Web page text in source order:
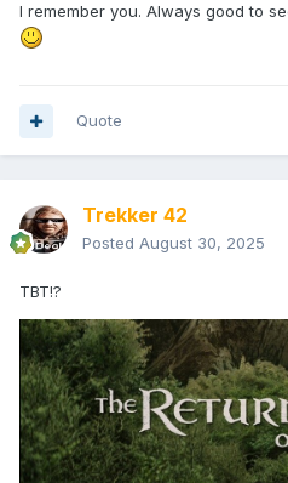
I remember you. Always good to
Quote
Trekker 42
Posted August 30, 2025
TBT!?